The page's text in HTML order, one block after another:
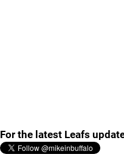
For the latest Leafs